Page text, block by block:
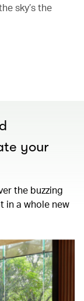
sky’s the
your
the buzzing
in a whole new